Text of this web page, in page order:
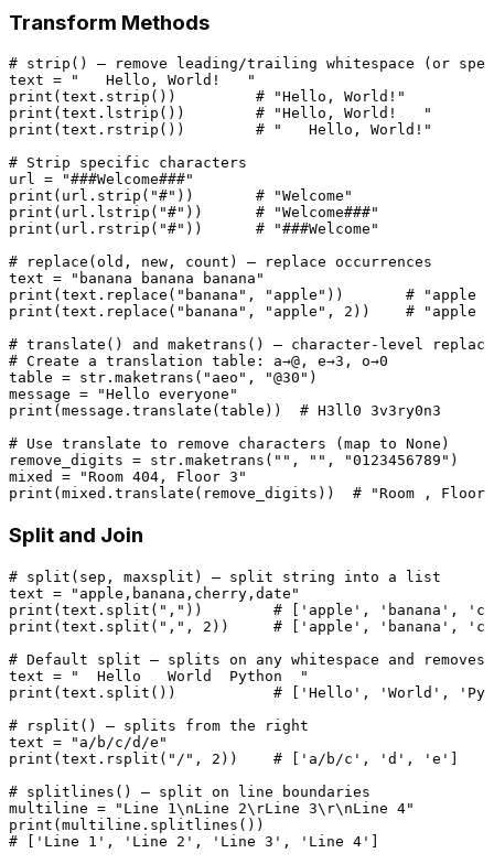
Transform Methods
# strip() — remove leading/trailing whitespace (or
text =
"   Hello, World!   "
print (text.strip()) # "Hello, World!"
print (text.lstrip()) # "Hello, World!   "
print (text.rstrip()) # "   Hello, World!"
# Strip specific characters
url =
"###Welcome###"
print (url.strip( "#" )) # "Welcome"
print (url.lstrip( "#" )) # "Welcome###"
print (url.rstrip( "#" )) # "###Welcome"
# replace(old, new, count) — replace occurrences
text =
"banana banana banana"
print (text.replace( "banana" , "apple" )) # "apple
print (text.replace( "banana" , "apple" , 2 )) # "apple
# translate() and maketrans() — character-level
# Create a translation table: a→@, e→3, o→0
table = str .maketrans( "aeo" , "@30" )
message =
"Hello everyone"
print (message.translate(table)) # H3ll0 3v3ry0n3
# Use translate to remove characters (map to None)
remove_digits = str .maketrans( "" , "" , "0123456789" )
mixed =
"Room 404, Floor 3"
print (mixed.translate(remove_digits)) # "Room , Floor
Split and Join
# split(sep, maxsplit) — split string into a list
text =
"apple,banana,cherry,date"
print (text.split( "," )) # ['apple', 'banana',
print (text.split( "," , 2 )) # ['apple', 'banana',
# Default split — splits on any whitespace and removes
text =
"  Hello   World  Python  "
print (text.split()) # ['Hello', 'World',
# rsplit() — splits from the right
text =
"a/b/c/d/e"
print (text.rsplit( "/" , 2 )) # ['a/b/c', 'd', 'e']
# splitlines() — split on line boundaries
multiline =
"Line 1\nLine 2\rLine 3\r\nLine 4"
print
# ['Line 1', 'Line 2', 'Line 3', 'Line 4']